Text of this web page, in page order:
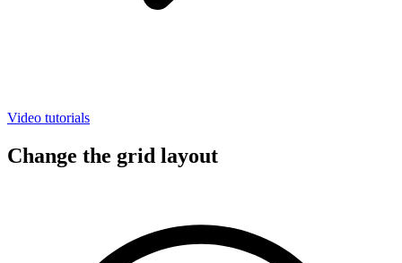
Video tutorials
Change the grid layout